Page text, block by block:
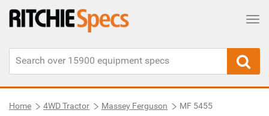
Home 4WD Tractor Massey Ferguson MF 5455